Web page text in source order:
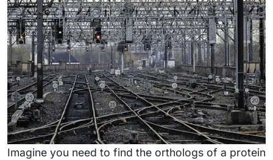
Imagine you need to find the orthologs of a protein